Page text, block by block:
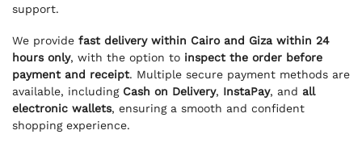
support.
We provide fast delivery within Cairo and Giza within 24
hours only, with the option to inspect the order before
payment and receipt. Multiple secure payment methods are
available, including Cash on Delivery, InstaPay, and all
electronic wallets, ensuring a smooth and confident
shopping experience.